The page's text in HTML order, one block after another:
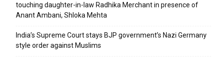
touching daughter-in-law Radhika Merchant in presence of
Anant Ambani, Shloka Mehta
India’s Supreme Court stays BJP government’s Nazi Germany
style order against Muslims